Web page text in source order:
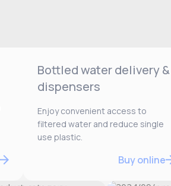
Bottled water delivery &
dispensers
Enjoy convenient access to
filtered water and reduce single
use plastic.
Buy online